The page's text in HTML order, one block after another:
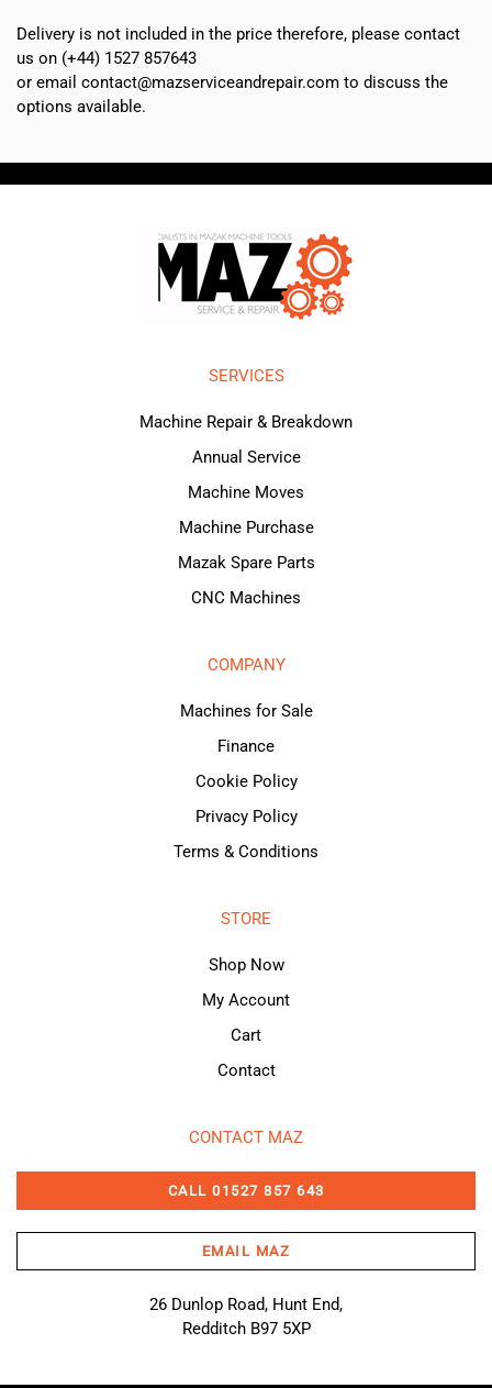
Delivery is not included in the price therefore, please contact
us on (+44) 1527 857643
or email contact@mazserviceandrepair.com to discuss the
options available.
SERVICES
Machine Repair & Breakdown
Annual Service
Machine Moves
Machine Purchase
Mazak Spare Parts
CNC Machines
COMPANY
Machines for Sale
Finance
Cookie Policy
Privacy Policy
Terms & Conditions
STORE
Shop Now
My Account
Cart
Contact
CONTACT MAZ
CALL 01527 857 643
EMAIL MAZ
26 Dunlop Road, Hunt End,
Redditch B97 5XP